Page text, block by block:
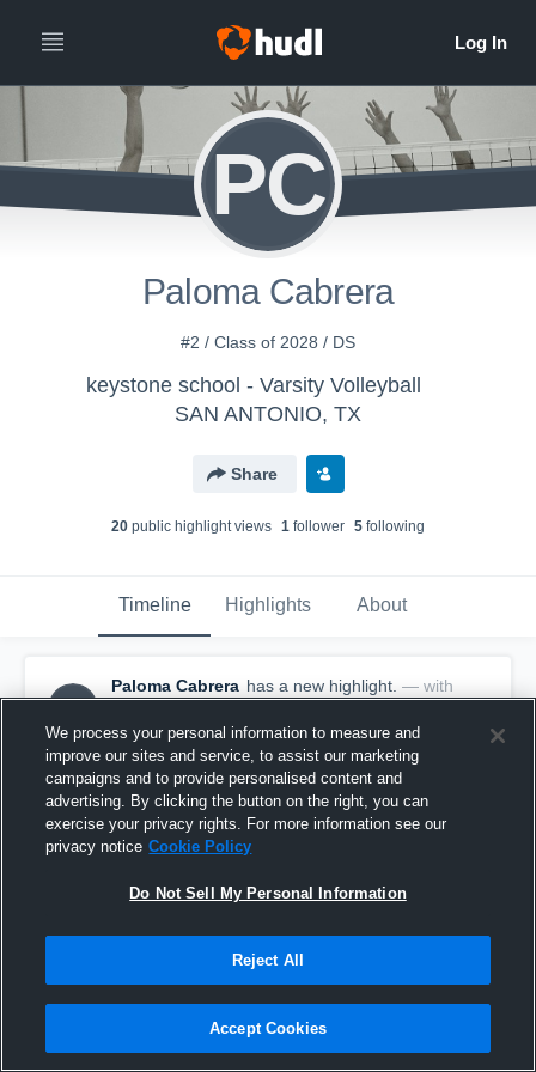
PC
Paloma Cabrera
#2 / Class of 2028 / DS
keystone school - Varsity Volleyball
SAN ANTONIO, TX
Share
20 public highlight views 1 follower 5 following
Timeline Highlights About
Paloma Cabrera has a new highlight. — with
Paloma Cabrera
October 29th, 2025
We process your personal information to measure and
improve our sites and service, to assist our marketing
campaigns and to provide personalised content and
advertising. By clicking the button on the right, you can
exercise your privacy rights. For more information see our
privacy notice Cookie Policy
Do Not Sell My Personal Information
Reject All
Accept Cookies